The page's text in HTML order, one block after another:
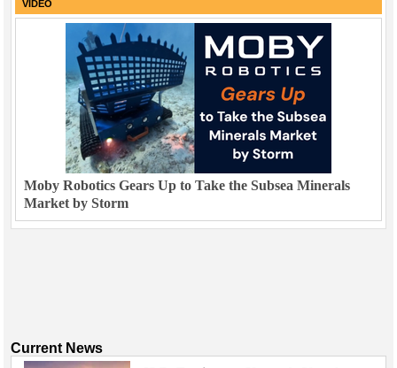
VIDEO
Moby Robotics Gears Up to Take the Subsea Minerals
Market by Storm
Current News